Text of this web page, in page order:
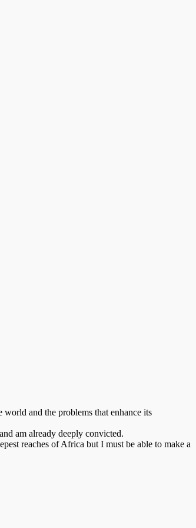
and the problems that enhance its
am already deeply convicted.
reaches of Africa but I must be able to make a